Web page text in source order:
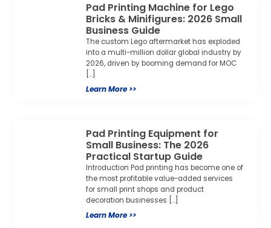
Pad Printing Machine for Lego
Bricks & Minifigures: 2026 Small
Business Guide
The custom Lego aftermarket has exploded
into a multi-million dollar global industry by
2026, driven by booming demand for MOC
[…]
Learn More >>
Pad Printing Equipment for
Small Business: The 2026
Practical Startup Guide
Introduction Pad printing has become one of
the most profitable value-added services
for small print shops and product
decoration businesses […]
Learn More >>